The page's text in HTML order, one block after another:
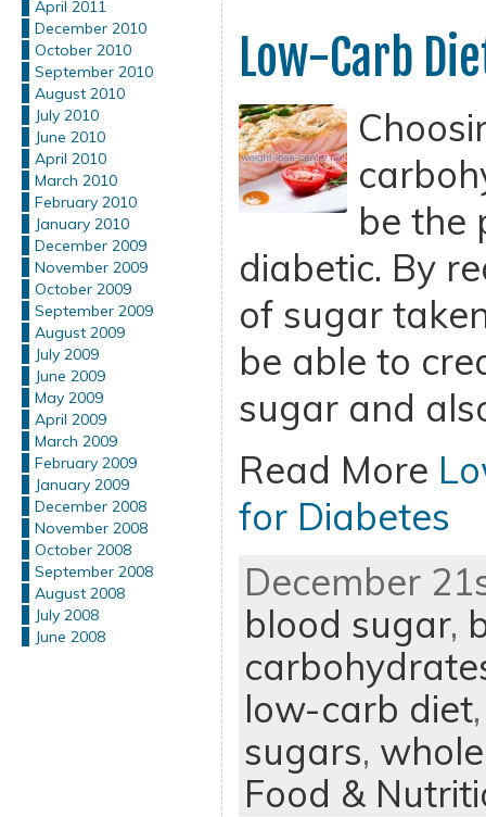
April 2011
December 2010
October 2010
September 2010
August 2010
July 2010
June 2010
April 2010
March 2010
February 2010
January 2010
December 2009
November 2009
October 2009
September 2009
August 2009
July 2009
June 2009
May 2009
April 2009
March 2009
February 2009
January 2009
December 2008
November 2008
October 2008
September 2008
August 2008
July 2008
June 2008
Low-Carb
be the
diabetic. By
of sugar
be able to
sugar and
Read More
for Diabetes
December
blood sugar,
low-carb diet
sugars,
Food &